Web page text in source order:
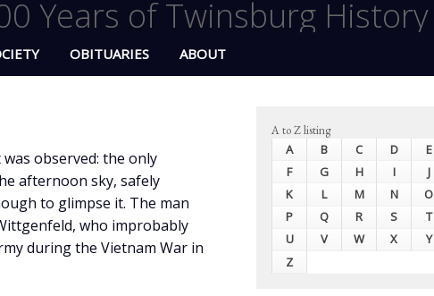
Years of Twinsburg History
OBITUARIES ABOUT
observed: the only
afternoon sky, safely
to glimpse it. The man
who improbably
during the Vietnam War in
A to Z listing
A B C D
E
F
G H I
J
K
L M N
O
P
Q R S
T
U
V W X
Y
Z